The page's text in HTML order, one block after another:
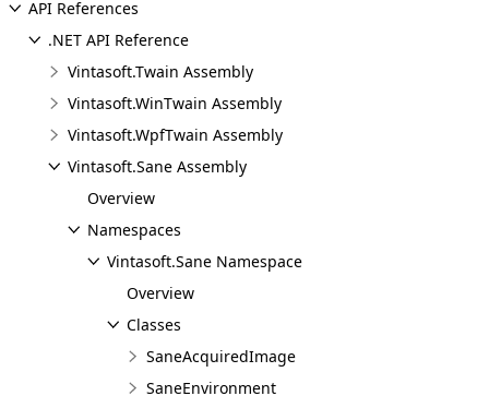
API References
.NET API Reference
Vintasoft.Twain Assembly
Vintasoft.WinTwain Assembly
Vintasoft.WpfTwain Assembly
Vintasoft.Sane Assembly
Overview
Namespaces
Vintasoft.Sane Namespace
Overview
Classes
SaneAcquiredImage
SaneEnvironment